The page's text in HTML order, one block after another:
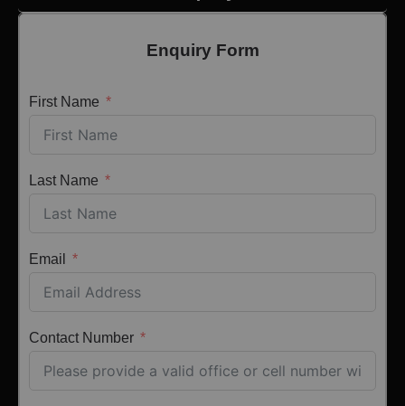
Enquiry Form
First Name
Last Name
Email
Contact Number